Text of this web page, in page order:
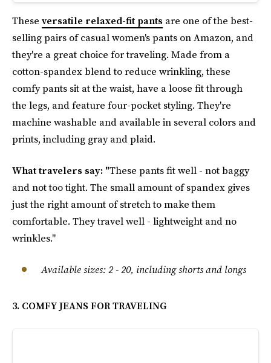
These versatile relaxed-fit pants are one of the best-
selling pairs of casual women's pants on Amazon, and
they're a great choice for traveling. Made from a
cotton-spandex blend to reduce wrinkling, these
comfy pants sit at the waist, have a loose fit through
the legs, and feature four-pocket styling. They're
machine washable and available in several colors and
prints, including gray and plaid.
What travelers say: "These pants fit well - not baggy
and not too tight. The small amount of spandex gives
just the right amount of stretch to make them
comfortable. They travel well - lightweight and no
wrinkles."
Available sizes: 2 - 20, including shorts and longs
3. COMFY JEANS FOR TRAVELING